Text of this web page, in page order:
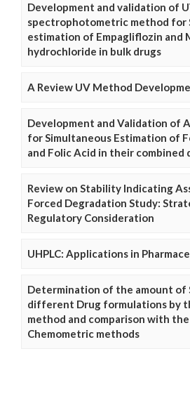
Development and validation of
spectrophotometric method for
estimation of Empagliflozin and
hydrochloride in bulk drugs
A Review UV Method
Development and Validation of
for Simultaneous Estimation of
and Folic Acid in their combined
Review on Stability Indicating
Forced Degradation Study:
Regulatory Consideration
UHPLC: Applications in
Determination of the amount of
different Drug formulations by
method and comparison with
Chemometric methods